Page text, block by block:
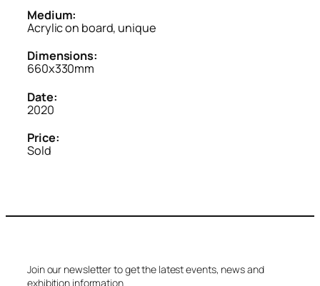
Medium:
Acrylic on board, unique
Dimensions:
660x330mm
Date:
2020
Price:
Sold
Join our newsletter to get the latest events, news and
exhibition information